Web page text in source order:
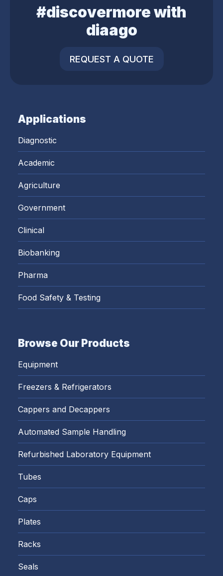
#discovermore with
diaago
REQUEST A QUOTE
Applications
Diagnostic
Academic
Agriculture
Government
Clinical
Biobanking
Pharma
Food Safety & Testing
Browse Our Products
Equipment
Freezers & Refrigerators
Cappers and Decappers
Automated Sample Handling
Refurbished Laboratory Equipment
Tubes
Caps
Plates
Racks
Seals